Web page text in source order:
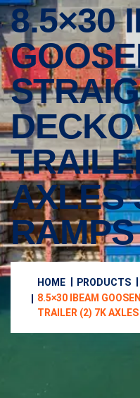
8.5×30
AXLES
RAMPS
HOME PRODUCTS
8.5×30 IBEAM
TRAILER (2) 7K